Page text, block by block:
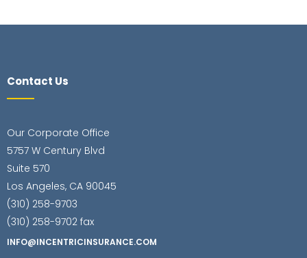
Contact Us
Our Corporate Office
5757 W Century Blvd
Suite 570
Los Angeles, CA 90045
(310) 258-9703
(310) 258-9702 fax
INFO@INCENTRICINSURANCE.COM